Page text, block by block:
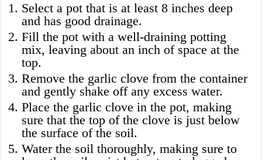
Select a pot that is at least 8 inches deep
and has good drainage.
Fill the pot with a well-draining potting
mix, leaving about an inch of space at the
top.
Remove the garlic clove from the container
and gently shake off any excess water.
Place the garlic clove in the pot, making
sure that the top of the clove is just below
the surface of the soil.
Water the soil thoroughly, making sure to